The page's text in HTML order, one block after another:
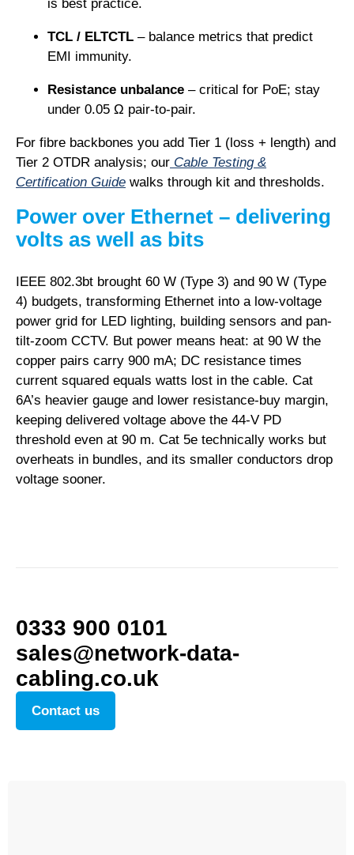
is best practice.
TCL / ELTCTL – balance metrics that predict
EMI immunity.
Resistance unbalance – critical for PoE; stay
under 0.05 Ω pair-to-pair.
For fibre backbones you add Tier 1 (loss + length) and
Tier 2 OTDR analysis; our Cable Testing &
Certification Guide walks through kit and thresholds.
Power over Ethernet – delivering
volts as well as bits
IEEE 802.3bt brought 60 W (Type 3) and 90 W (Type
4) budgets, transforming Ethernet into a low-voltage
power grid for LED lighting, building sensors and pan-
tilt-zoom CCTV. But power means heat: at 90 W the
copper pairs carry 900 mA; DC resistance times
current squared equals watts lost in the cable. Cat
6A’s heavier gauge and lower resistance-buy margin,
keeping delivered voltage above the 44-V PD
threshold even at 90 m. Cat 5e technically works but
overheats in bundles, and its smaller conductors drop
voltage sooner.
0333 900 0101
sales@network-data-
cabling.co.uk
Contact us